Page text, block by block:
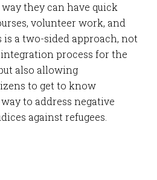
they can have quick
volunteer work, and
a two-sided approach, not
process for the
also allowing
to get to know
to address negative
against refugees.